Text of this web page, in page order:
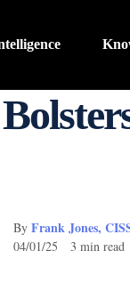
By Frank Jones,
04/01/25 3 min read